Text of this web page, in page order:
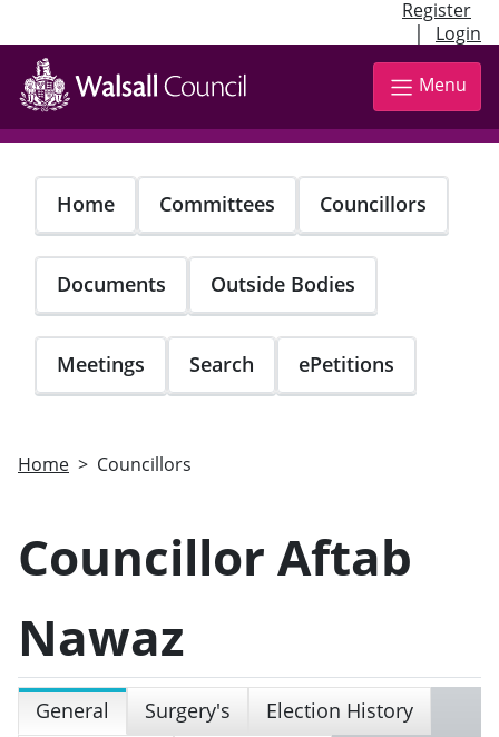
Register
| Login
Skip
main
content
Menu
Home Committees Councillors
Documents Outside Bodies
Meetings Search ePetitions
Home Councillors
Councillor Aftab
Nawaz
General Surgery's
Election History